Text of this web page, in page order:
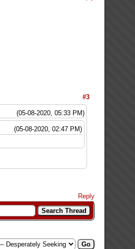
#3
(05-08-2020, 05:33 PM)
(05-08-2020, 02:47 PM)
Reply